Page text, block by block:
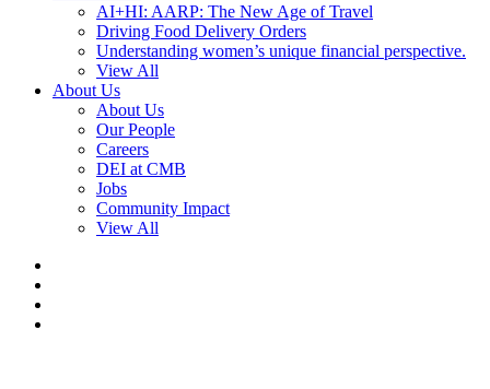
AI+HI: AARP: The New Age of Travel
Driving Food Delivery Orders
Understanding women’s unique financial perspective.
View All
About Us
About Us
Our People
Careers
DEI at CMB
Jobs
Community Impact
View All